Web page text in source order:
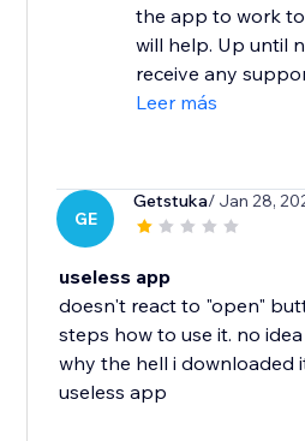
the app to work
will help. Up until
receive any
Leer más
GE
Getstuka/ Jan 28,
useless app
doesn't react to "open"
steps how to use it. no
why the hell i downloaded
useless app